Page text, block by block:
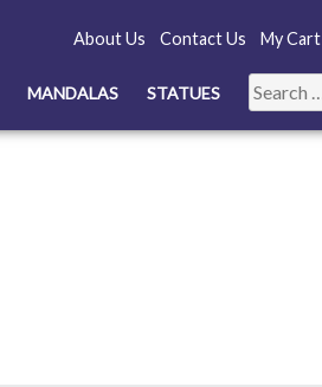
My Cart
Contact Us
About Us
Search
for:
MANDALAS STATUES